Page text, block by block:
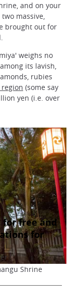
and on your
massive,
brought out for
weighs no
its lavish,
rubies
region (some say
yen (i.e. over
Shrine